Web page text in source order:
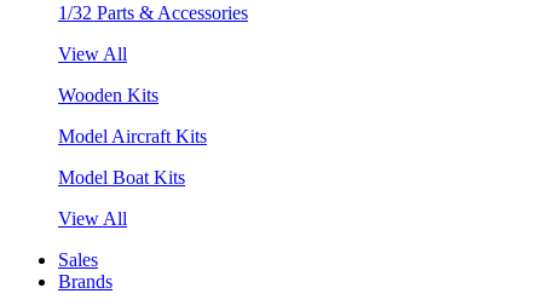
1/32 Parts & Accessories
View All
Wooden Kits
Model Aircraft Kits
Model Boat Kits
View All
Sales
Brands